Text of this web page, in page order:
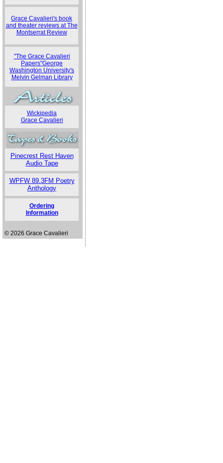
Grace Cavalieri's book
and theater reviews at The
Montserrat Review
"The Grace Cavalieri
Papers"George
Washington University's
Melvin Gelman Library
Wickipedia
Grace Cavalieri
Pinecrest Rest Haven
Audio Tape
WPFW 89.3FM Poetry
Anthology
Ordering
Information
© 2026 Grace Cavalieri